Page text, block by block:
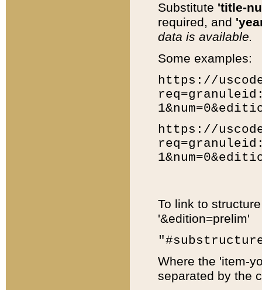
Substitute 'title-
required, and
data is available.
Some examples:
https://
https://
To link to
'&edition=prelim'
Where the 'item-
separated by the